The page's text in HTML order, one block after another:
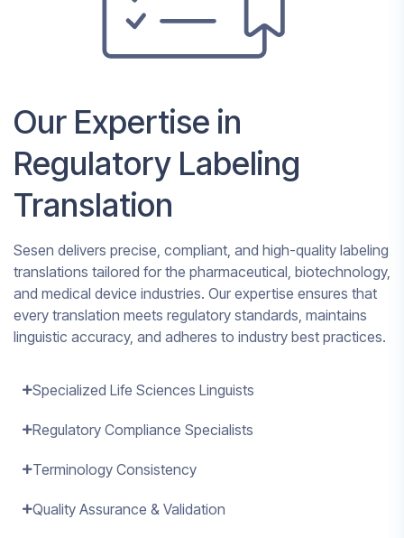
Our Expertise in
Regulatory Labeling
Translation
Sesen delivers precise, compliant, and high-quality labeling
translations tailored for the pharmaceutical, biotechnology,
and medical device industries. Our expertise ensures that
every translation meets regulatory standards, maintains
linguistic accuracy, and adheres to industry best practices.
Specialized Life Sciences Linguists
Regulatory Compliance Specialists
Terminology Consistency
Quality Assurance & Validation